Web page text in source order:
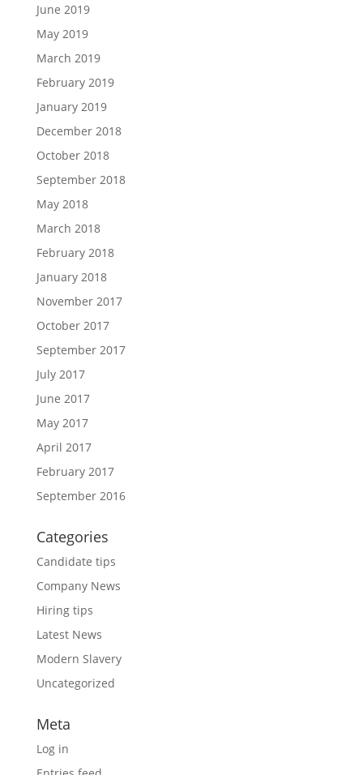
June 2019
May 2019
March 2019
February 2019
January 2019
December 2018
October 2018
September 2018
May 2018
March 2018
February 2018
January 2018
November 2017
October 2017
September 2017
July 2017
June 2017
May 2017
April 2017
February 2017
September 2016
Categories
Candidate tips
Company News
Hiring tips
Latest News
Modern Slavery
Uncategorized
Meta
Log in